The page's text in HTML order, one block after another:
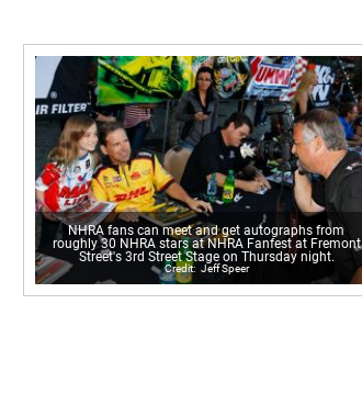
NHRA fans can meet and get autographs from
roughly 30 NHRA stars at NHRA Fanfest at Fremont
Street's 3rd Street Stage on Thursday night.
Jeff Speer